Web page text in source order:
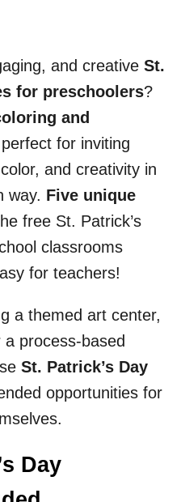
and creative St.
for preschoolers?
and
for inviting
and creativity in
way. Five unique
free St. Patrick’s
classrooms
for teachers!
a themed art center,
process-based
St. Patrick’s Day
opportunities for
Day